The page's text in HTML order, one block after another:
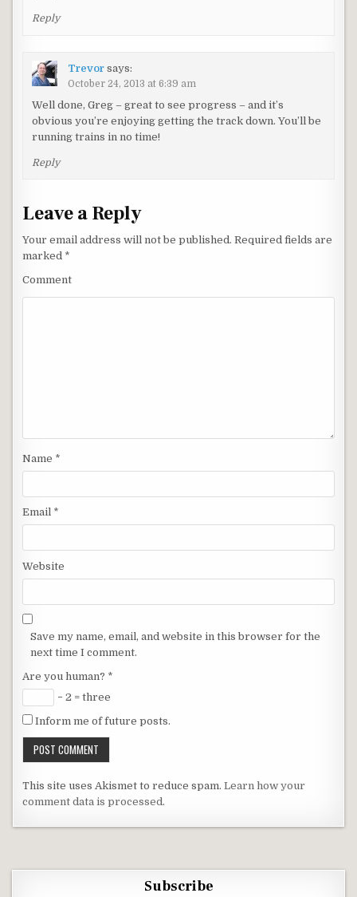
Reply
Trevor says:
October 24, 2013 at 6:39 am
Well done, Greg – great to see progress – and it’s
obvious you’re enjoying getting the track down. You’ll be
running trains in no time!
Reply
Leave a Reply
Your email address will not be published. Required fields are
marked *
Comment
Name *
Email *
Website
Save my name, email, and website in this browser for the
next time I comment.
Are you human? *
− 2 = three
Inform me of future posts.
This site uses Akismet to reduce spam.Learn how your
comment data is processed.
Subscribe